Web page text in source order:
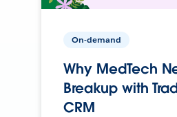
On-demand
Why MedTech
Breakup with
CRM